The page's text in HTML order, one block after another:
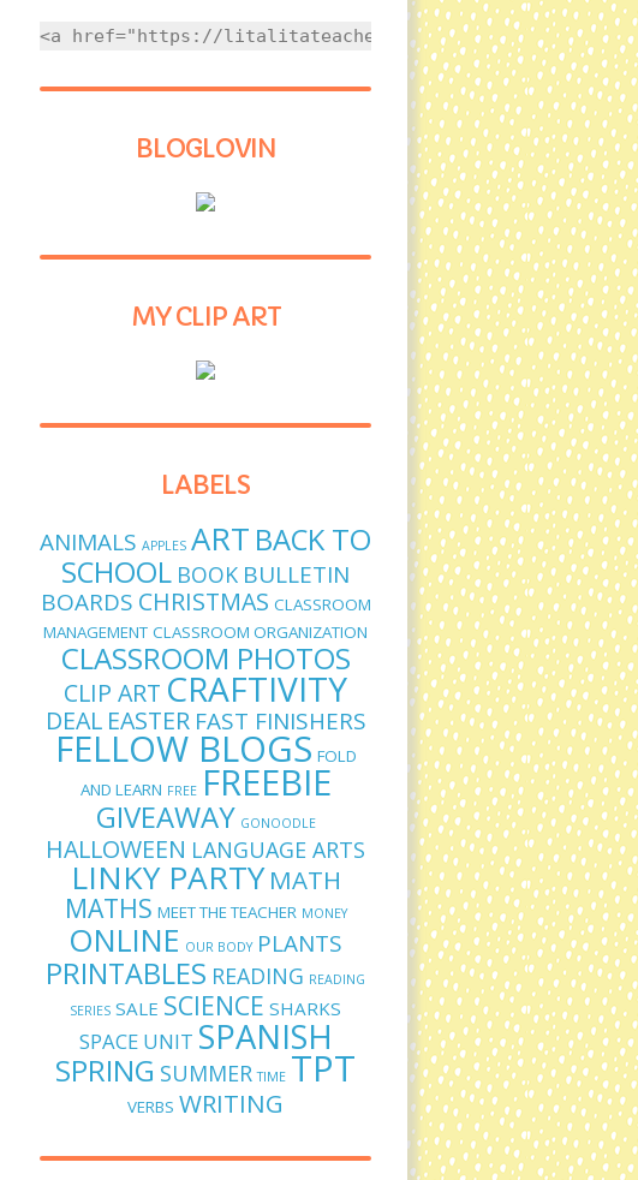
<a href="https://litalitateacher.com" style="text-align:
BLOGLOVIN
MY CLIP ART
LABELS
ANIMALS APPLES ART BACK TO
SCHOOL BOOK BULLETIN
BOARDS CHRISTMAS CLASSROOM
MANAGEMENT CLASSROOM ORGANIZATION
CLASSROOM PHOTOS
CLIP ART CRAFTIVITY
DEAL EASTER FAST FINISHERS
FELLOW BLOGS FOLD
AND LEARN FREE FREEBIE
GIVEAWAY GONOODLE
HALLOWEEN LANGUAGE ARTS
LINKY PARTY MATH
MATHS MEET THE TEACHER MONEY
ONLINE OUR BODY PLANTS
PRINTABLES READING READING
SERIES SALE SCIENCE SHARKS
SPACE UNIT SPANISH
SPRING SUMMER TIME TPT
VERBS WRITING